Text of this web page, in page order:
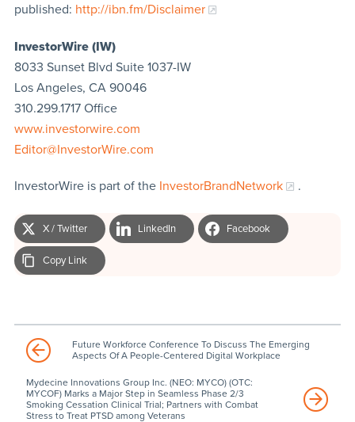
published: http://ibn.fm/Disclaimer
InvestorWire (IW)
8033 Sunset Blvd Suite 1037-IW
Los Angeles, CA 90046
310.299.1717 Office
www.investorwire.com
Editor@InvestorWire.com
InvestorWire is part of the InvestorBrandNetwork .
X / Twitter LinkedIn Facebook
Copy Link
Future Workforce Conference To Discuss The Emerging
Aspects Of A People-Centered Digital Workplace
Mydecine Innovations Group Inc. (NEO: MYCO) (OTC:
MYCOF) Marks a Major Step in Seamless Phase 2/3
Smoking Cessation Clinical Trial; Partners with Combat
Stress to Treat PTSD among Veterans